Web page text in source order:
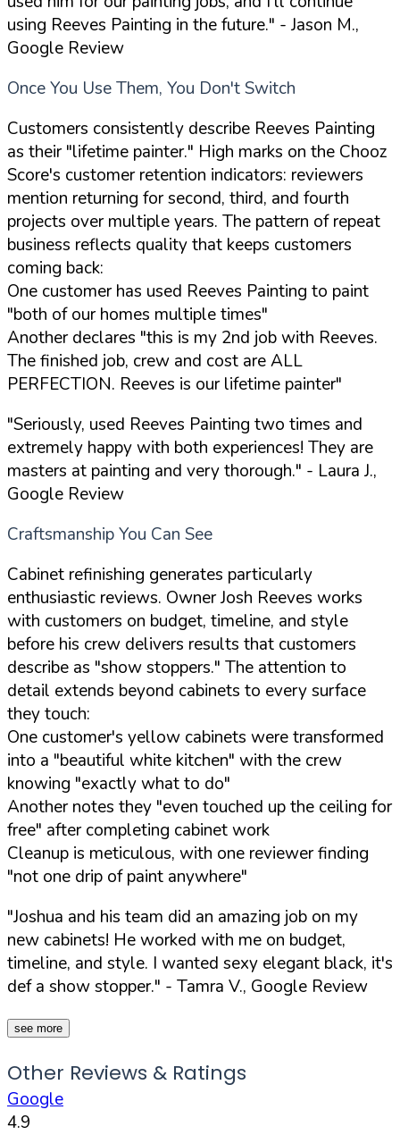
using Reeves Painting in the future." - Jason M.,
Google Review
Once You Use Them, You Don't Switch
Customers consistently describe Reeves Painting
as their "lifetime painter." High marks on the Chooz
Score's customer retention indicators: reviewers
mention returning for second, third, and fourth
projects over multiple years. The pattern of repeat
business reflects quality that keeps customers
coming back:
One customer has used Reeves Painting to paint
"both of our homes multiple times"
Another declares "this is my 2nd job with Reeves.
The finished job, crew and cost are ALL
PERFECTION. Reeves is our lifetime painter"
"Seriously, used Reeves Painting two times and
extremely happy with both experiences! They are
masters at painting and very thorough." - Laura J.,
Google Review
Craftsmanship You Can See
Cabinet refinishing generates particularly
enthusiastic reviews. Owner Josh Reeves works
with customers on budget, timeline, and style
before his crew delivers results that customers
describe as "show stoppers." The attention to
detail extends beyond cabinets to every surface
they touch:
One customer's yellow cabinets were transformed
into a "beautiful white kitchen" with the crew
knowing "exactly what to do"
Another notes they "even touched up the ceiling for
free" after completing cabinet work
Cleanup is meticulous, with one reviewer finding
"not one drip of paint anywhere"
"Joshua and his team did an amazing job on my
new cabinets! He worked with me on budget,
timeline, and style. I wanted sexy elegant black, it's
def a show stopper." - Tamra V., Google Review
see more
Other Reviews & Ratings
Google
4.9